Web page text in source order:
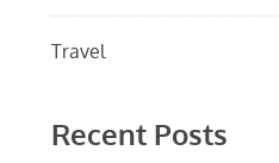
Travel
Recent Posts